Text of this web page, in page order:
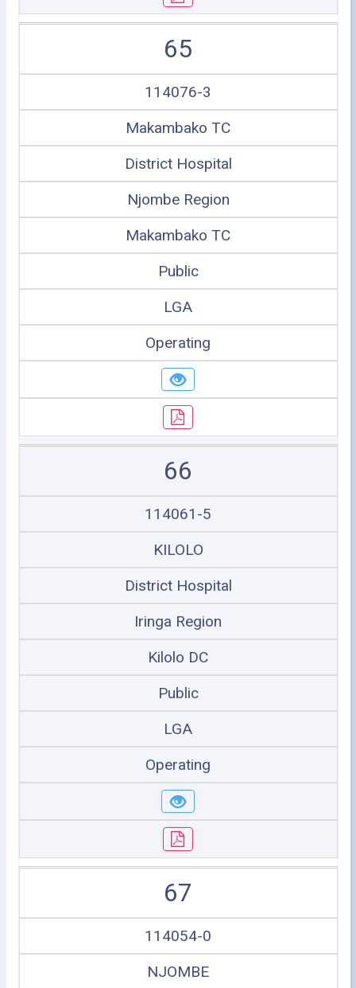
65
114076-3
Makambako TC
District Hospital
Njombe Region
Makambako TC
Public
LGA
Operating
66
114061-5
KILOLO
District Hospital
Iringa Region
Kilolo DC
Public
LGA
Operating
67
114054-0
NJOMBE